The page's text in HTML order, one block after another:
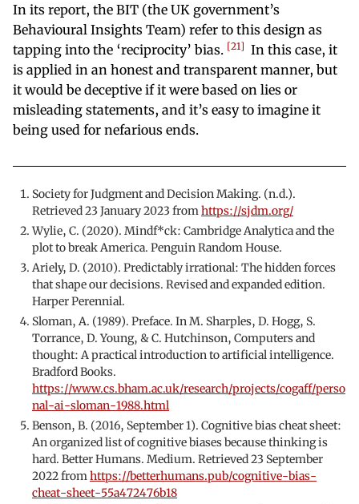
In its report, the BIT (the UK government’s
Behavioural Insights Team) refer to this design as
tapping into the ‘reciprocity’ bias.
21
In this case, it
is applied in an honest and transparent manner, but
it would be deceptive if it were based on lies or
misleading statements, and it’s easy to imagine it
being used for nefarious ends.
Society for Judgment and Decision Making. (n.d.).
Retrieved 23 January 2023 fromhttps://sjdm.org/
Wylie, C. (2020). Mindf*ck: Cambridge Analytica and the
plot to break America. Penguin Random House.
Ariely, D. (2010). Predictably irrational: The hidden forces
that shape our decisions. Revised and expanded edition.
Harper Perennial.
Sloman, A. (1989). Preface. In M. Sharples, D. Hogg, S.
Torrance, D. Young, & C. Hutchinson, Computers and
thought: A practical introduction to artificial intelligence.
Bradford Books.
https://www.cs.bham.ac.uk/research/projects/cogaff/perso
nal-ai-sloman-1988.html
Benson, B. (2016, September 1). Cognitive bias cheat sheet:
An organized list of cognitive biases because thinking is
hard. Better Humans. Medium. Retrieved 23 September
2022 fromhttps://betterhumans.pub/cognitive-bias-
cheat-sheet-55a472476b18